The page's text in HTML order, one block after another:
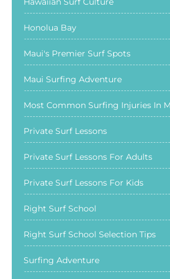
Honolua Bay
Maui's Premier Surf Spots
Maui Surfing Adventure
Most Common Surfing Injuries In
Private Surf Lessons
Private Surf Lessons For Adults
Private Surf Lessons For Kids
Right Surf School
Right Surf School Selection Tips
Surfing Adventure